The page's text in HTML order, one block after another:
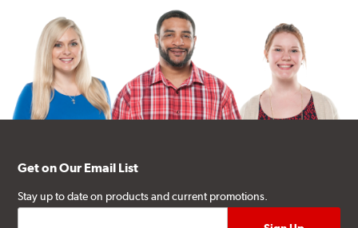
Get on Our Email List
Stay up to date on products and current promotions.